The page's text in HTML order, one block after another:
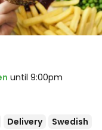
until 9:00pm
Delivery
Swedish